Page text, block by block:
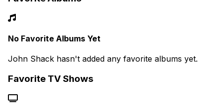
No Favorite Albums Yet
John Shack hasn't added any favorite albums yet.
Favorite TV Shows